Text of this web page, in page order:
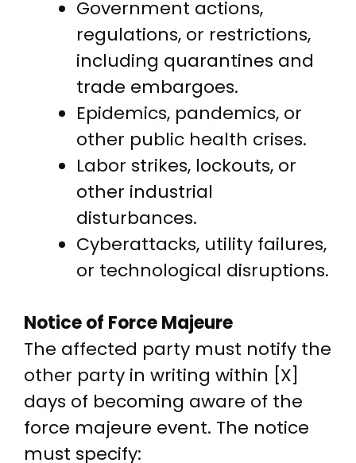
Government actions,
regulations, or restrictions,
including quarantines and
trade embargoes.
Epidemics, pandemics, or
other public health crises.
Labor strikes, lockouts, or
other industrial
disturbances.
Cyberattacks, utility failures,
or technological disruptions.
Notice of Force Majeure
The affected party must notify the
other party in writing within [X]
days of becoming aware of the
force majeure event. The notice
must specify: